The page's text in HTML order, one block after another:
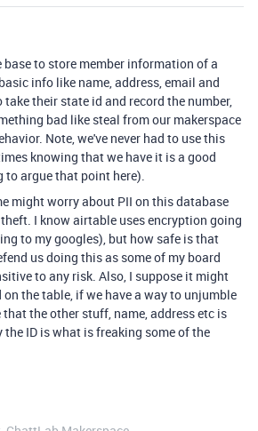
to store member information of a
info like name, address, email and
take their state id and record the number,
bad like steal from our makerspace
Note, we've never had to use this
knowing that we have it is a good
to argue that point here).
might worry about PII on this database
I know airtable uses encryption going
to my googles), but how safe is that
us doing this as some of my board
to any risk. Also, I suppose it might
on the table, if we have a way to unjumble
the other stuff, name, address etc is
ID is what is freaking some of the